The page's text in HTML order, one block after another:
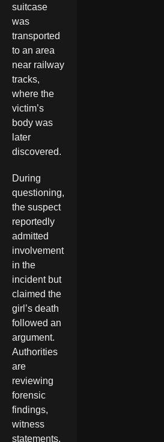
suitcase
was
transported
to an area
near railway
tracks,
where the
victim’s
body was
later
discovered.
During
questioning,
the suspect
reportedly
admitted
involvement
in the
incident but
claimed the
girl’s death
followed an
argument.
Authorities
are
reviewing
forensic
findings,
witness
statements,